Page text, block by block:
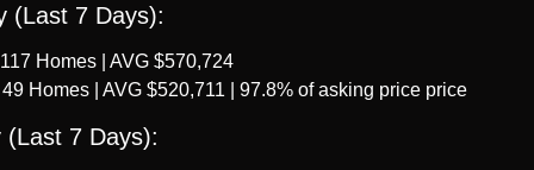
(Last 7 Days):
Homes | AVG $570,724
Homes | AVG $520,711 | 97.8% of asking price price
(Last 7 Days):